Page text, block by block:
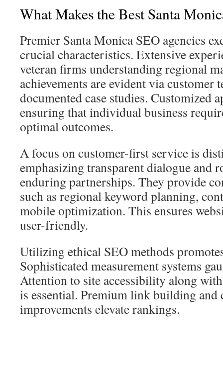
What Makes the Best Santa
Premier Santa Monica SEO agencies
crucial characteristics. Extensive
veteran firms understanding regional
achievements are evident via customer
documented case studies. Customized
ensuring that individual business
optimal outcomes.
A focus on customer-first service is
emphasizing transparent dialogue and
enduring partnerships. They provide
such as regional keyword planning,
mobile optimization. This ensures
user-friendly.
Utilizing ethical SEO methods
Sophisticated measurement systems
Attention to site accessibility along
is essential. Premium link building
improvements elevate rankings.